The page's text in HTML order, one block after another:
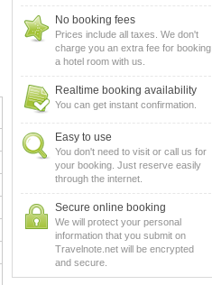
No booking fees
Prices include all taxes. We don't
charge you an extra fee for booking
a hotel room with us.
Realtime booking availability
You can get instant confirmation.
Easy to use
You don't need to visit or call us for
your booking. Just reserve easily
through the internet.
Secure online booking
We will protect your personal
information that you submit on
Travelnote.net will be encrypted
and secure.